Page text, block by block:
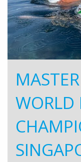
WORLD